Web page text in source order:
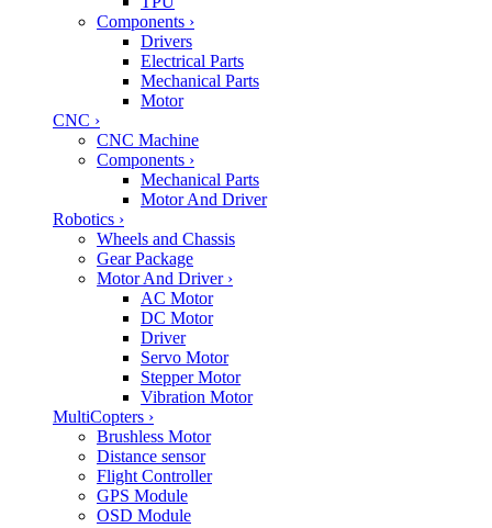
Components ›
Drivers
Electrical Parts
Mechanical Parts
Motor
CNC ›
CNC Machine
Components ›
Mechanical Parts
Motor And Driver
Robotics ›
Wheels and Chassis
Gear Package
Motor And Driver ›
AC Motor
DC Motor
Driver
Servo Motor
Stepper Motor
Vibration Motor
MultiCopters ›
Brushless Motor
Distance sensor
Flight Controller
GPS Module
OSD Module